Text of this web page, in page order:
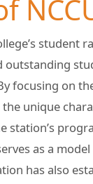
student
outstanding
focusing on
unique
station’s
as a
has also